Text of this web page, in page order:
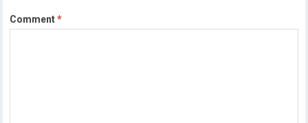
Comment*